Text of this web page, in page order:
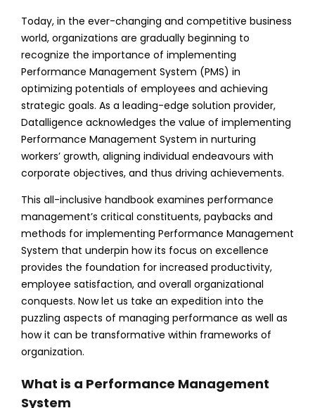
Today, in the ever-changing and competitive business
world, organizations are gradually beginning to
recognize the importance of implementing
Performance Management System (PMS) in
optimizing potentials of employees and achieving
strategic goals. As a leading-edge solution provider,
Datalligence acknowledges the value of implementing
Performance Management System in nurturing
workers’ growth, aligning individual endeavours with
corporate objectives, and thus driving achievements.
This all-inclusive handbook examines performance
management’s critical constituents, paybacks and
methods for implementing Performance Management
System that underpin how its focus on excellence
provides the foundation for increased productivity,
employee satisfaction, and overall organizational
conquests. Now let us take an expedition into the
puzzling aspects of managing performance as well as
how it can be transformative within frameworks of
organization.
What is a Performance Management
System